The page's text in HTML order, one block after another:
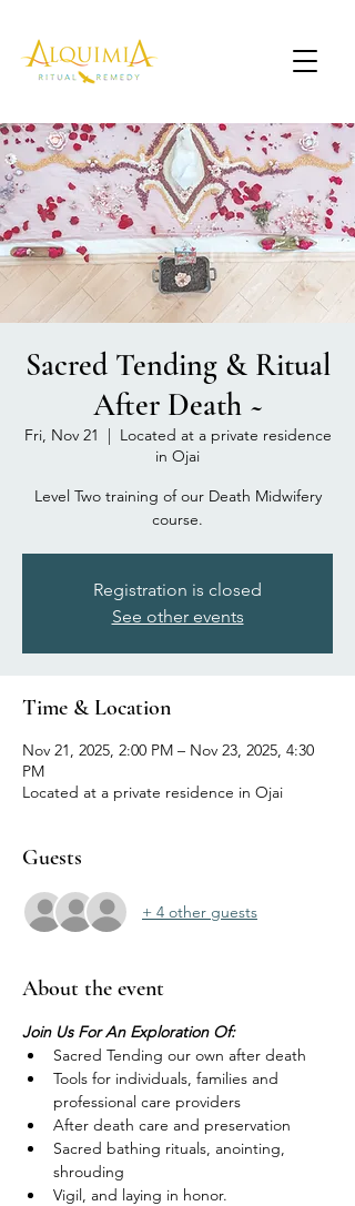
Sacred Tending & Ritual
After Death ~
Fri, Nov 21
  |
Located at a private residence
in Ojai
Level Two training of our Death Midwifery
course.
Registration is closed
See other events
Time & Location
Nov 21, 2025, 2:00 PM – Nov 23, 2025, 4:30
PM
Located at a private residence in Ojai
Guests
+ 4 other guests
About the event
Join Us For An Exploration Of:
Sacred Tending our own after death
Tools for individuals, families and
professional care providers
After death care and preservation
Sacred bathing rituals, anointing,
shrouding
Vigil, and laying in honor.